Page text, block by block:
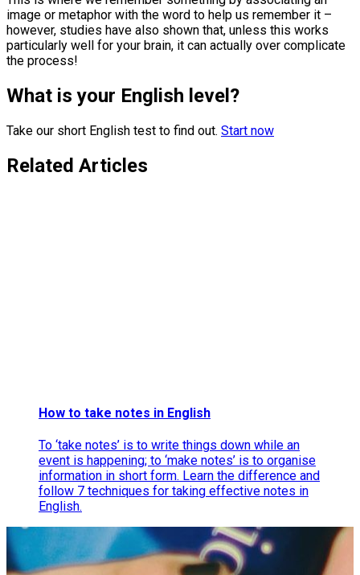
image or metaphor with the word to help us remember it –
however, studies have also shown that, unless this works
particularly well for your brain, it can actually over complicate
the process!
What is your English level?
Take our short English test to find out. Start now
Related Articles
How to take notes in English
To ‘take notes’ is to write things down while an
event is happening; to ‘make notes’ is to organise
information in short form. Learn the difference and
follow 7 techniques for taking effective notes in
English.